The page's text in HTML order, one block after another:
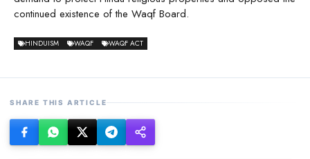
continued existence of the Waqf Board.
HINDUISM WAQF WAQF ACT
SHARE THIS ARTICLE